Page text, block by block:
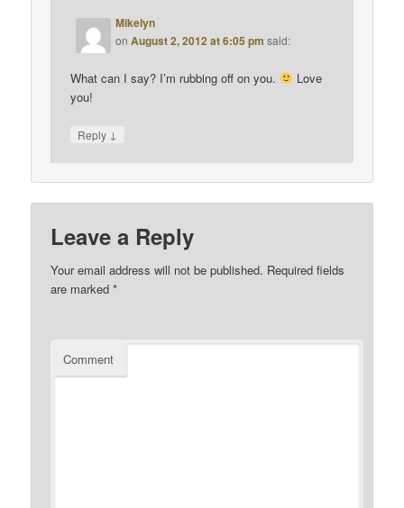
Mikelyn
onAugust 2, 2012 at 6:05 pm said:
What can I say? I’m rubbing off on you.
Love
you!
Reply ↓
Leave a Reply
Your email address will not be published. Required fields
are marked*
Comment